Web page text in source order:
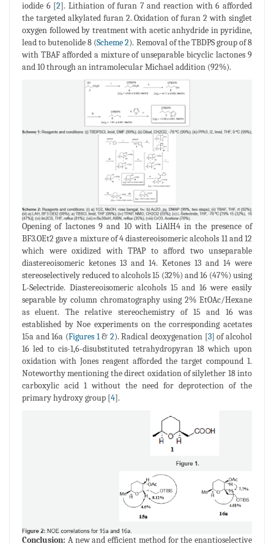
iodide 6 [2]. Lithiation of furan 7 and reaction with 6 afforded
the targeted alkylated furan 2. Oxidation of furan 2 with singlet
oxygen followed by treatment with acetic anhydride in pyridine,
lead to butenolide 8 (Scheme 2). Removal of the TBDPS group of 8
with TBAF afforded a mixture of unseparable bicyclic lactones 9
and 10 through an intramolecular Michael addition (92%).
Opening of lactones 9 and 10 with LiAlH4 in the presence of
BF3.OEt2 gave a mixture of 4 diastereoisomeric alcohols 11 and 12
which were oxidized with TPAP to afford two unseparable
diastereoisomeric ketones 13 and 14. Ketones 13 and 14 were
stereoselectively reduced to alcohols 15 (32%) and 16 (47%) using
L-Selectride. Diastereoisomeric alcohols 15 and 16 were easily
separable by column chromatography using 2% EtOAc/Hexane
as eluent. The relative stereochemistry of 15 and 16 was
established by Noe experiments on the corresponding acetates
15a and 16a (Figures 1& 2). Radical deoxygenation [3] of alcohol
16 led to cis-1,6-disubstituted tetrahydropyran 18 which upon
oxidation with Jones reagent afforded the target compound 1.
Noteworthy mentioning the direct oxidation of silylether 18 into
carboxylic acid 1 without the need for deprotection of the
primary hydroxy group [4].
Conclusion: A new and efficient method for the enantioselective